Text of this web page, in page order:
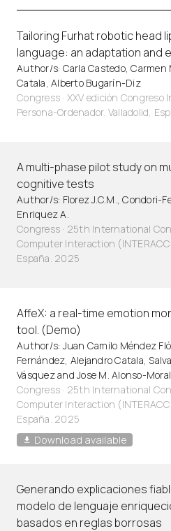
Tailoring Furhat robotic head
language: an adaptation and
Author/s: Carla Castedo, Carmen
Catala, Alberto Bugarín-Diz
Congress · XXV edición
Persona-Ordenador. Valladolid,
A multi-phase pilot study on
cognitive tests
Author/s: Florez J.C.M., Condori-
Enriquez A.
Congress · 25th International
Computer Interaction
España. 2025
AffeX: a real-time emotion
tool. (Demo)
Author/s: Juan Camilo Méndez
Fernández, Alejandro Catala,
Vásquez and Jose M. Alonso-Moral
Congress · 25th International
Computer Interaction
España. 2025
Download available
Generando explicaciones
modelo de lenguaje
basados en reglas borrosas